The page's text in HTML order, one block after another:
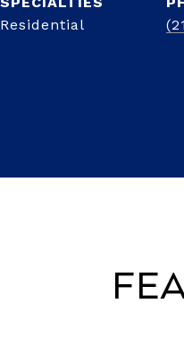
Residential